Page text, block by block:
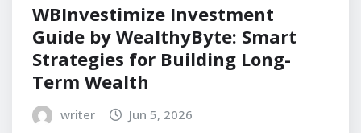
WBInvestimize Investment
Guide by WealthyByte: Smart
Strategies for Building Long-
Term Wealth
writer Jun 5, 2026